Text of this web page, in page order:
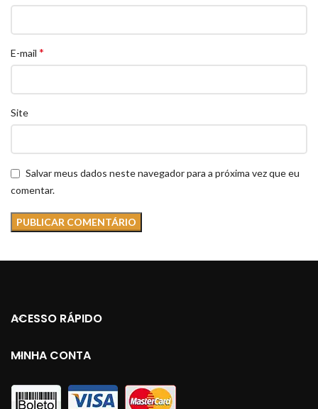
E-mail *
Site
Salvar meus dados neste navegador para a próxima vez que eu
comentar.
ACESSO RÁPIDO
MINHA CONTA